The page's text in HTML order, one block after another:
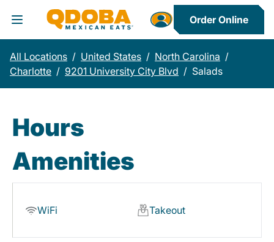
Toggle Header Menu
Order Online
All Locations / United States / North Carolina /
Charlotte / 9201 University City Blvd / Salads
Hours
Amenities
WiFi Takeout